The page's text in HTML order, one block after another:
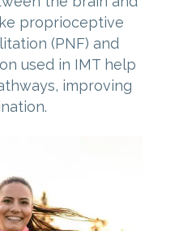
proprioceptive
(PNF) and
used in IMT help
improving